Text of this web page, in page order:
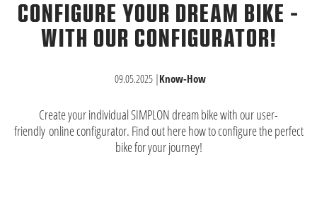
CONFIGURE YOUR DREAM BIKE -
WITH OUR CONFIGURATOR!
09.05.2025|Know-How
Create your individual SIMPLON dream bike with our user-
friendly online configurator. Find out here how to configure the perfect
bike for your journey!